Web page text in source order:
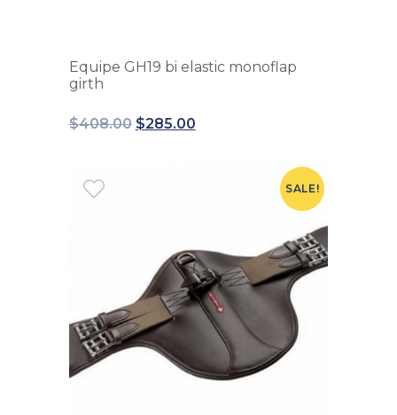
Equipe GH19 bi elastic monoflap
girth
$408.00 $285.00
SALE!